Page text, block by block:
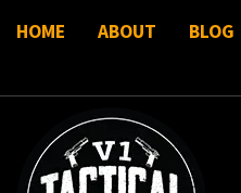
HOME ABOUT BLOG